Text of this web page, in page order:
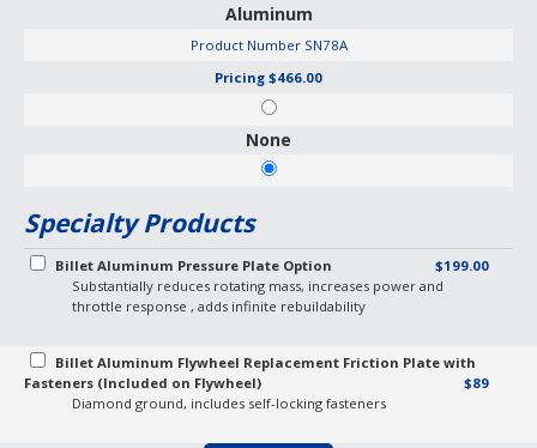
Aluminum
Product NumberSN78A
Pricing $466.00
None
Specialty Products
Billet Aluminum Pressure Plate Option
$199.00
Substantially reduces rotating mass, increases power and
throttle response , adds infinite rebuildability
Billet Aluminum Flywheel Replacement Friction Plate with
Fasteners (Included on Flywheel)
$89
Diamond ground, includes self-locking fasteners